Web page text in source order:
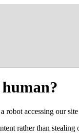
robot accessing our
rather than stealing